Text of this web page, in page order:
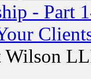
- Part